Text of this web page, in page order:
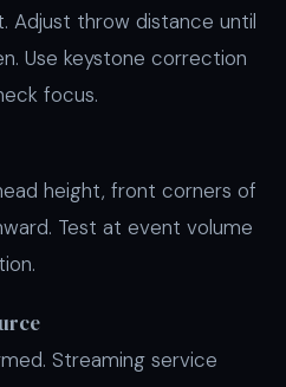
Adjust throw distance until
Use keystone correction
focus.
height, front corners of
Test at event volume
Streaming service